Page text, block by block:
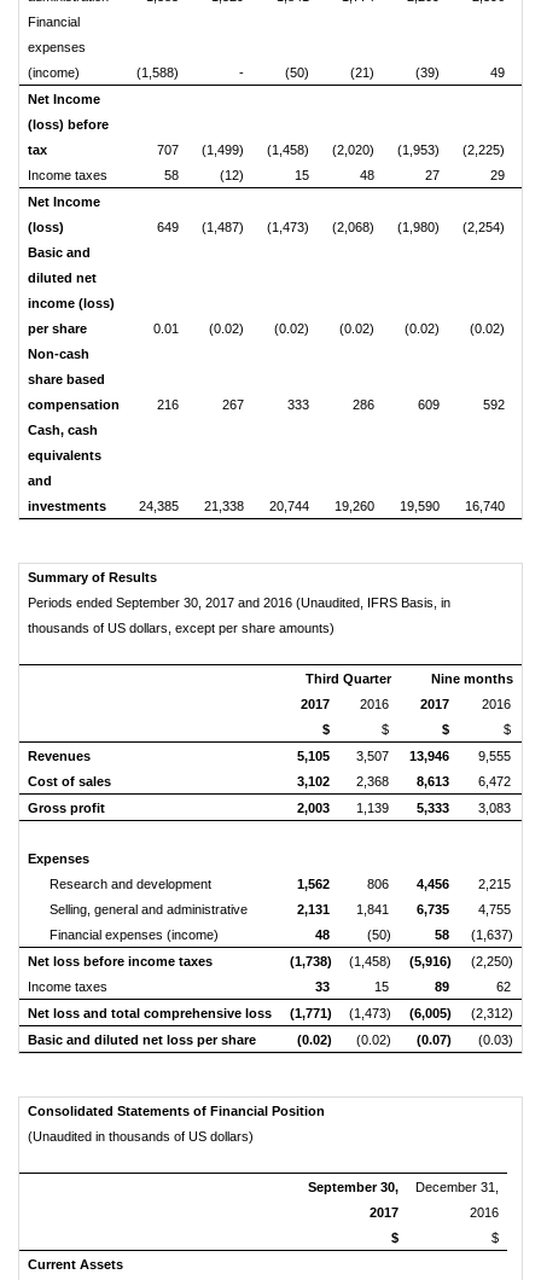
Financial
expenses
(income)
(1,588) - (50) (21) (39)
49
Net Income
(loss) before
tax
707 (1,499) (1,458) (2,020) (1,953) (2,225)
Income taxes
58 (12) 15 48 27
29
Net Income
(loss)
649 (1,487) (1,473) (2,068) (1,980) (2,254)
Basic and
diluted net
income (loss)
per share
0.01 (0.02) (0.02) (0.02) (0.02) (0.02)
Non-cash
share based
compensation
216 267 333 286 609
592
Cash, cash
equivalents
and
investments
24,385 21,338 20,744 19,260 19,590 16,740
Summary of Results
Periods ended September 30, 2017 and 2016 (Unaudited, IFRS Basis, in
thousands of US dollars, except per share amounts)
Third Quarter
Nine months
2017
$
2016
$
2017
$
2016
$
Revenues
5,105 3,507 13,946
9,555
Cost of sales
3,102 2,368 8,613
6,472
Gross profit
2,003 1,139 5,333 3,083
Expenses
Research and development
1,562 806 4,456
2,215
Selling, general and administrative
2,131 1,841 6,735
4,755
Financial expenses (income)
48 (50) 58
(1,637)
Net loss before income taxes
(1,738) (1,458) (5,916)
(2,250)
Income taxes
33 15 89
62
Net loss and total comprehensive loss (1,771) (1,473) (6,005)
(2,312)
Basic and diluted net loss per share
(0.02) (0.02) (0.07) (0.03)
Consolidated Statements of Financial Position
(Unaudited in thousands of US dollars)
September 30,
2017
$
December 31,
2016
$
Current Assets